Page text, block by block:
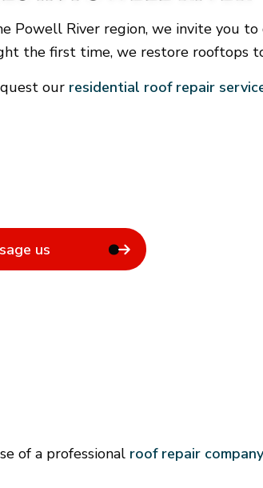
Hardwood Flooring
Home Repair
Residential Roof Repair
Powell River region, we invite you
the first time, we restore
our residential roof repair
us
of a professional roof repair company